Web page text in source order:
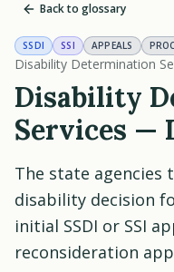
Back to glossary
SSDI SSI APPEALS
Disability Determination
Disability
Services —
The state agencies
disability decision
initial SSDI or SSI
reconsideration